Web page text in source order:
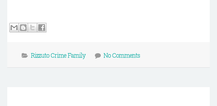
Rizzuto Crime Family No Comments